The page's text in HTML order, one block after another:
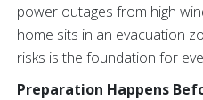
power outages from high
home sits in an evacuation
risks is the foundation for
Preparation Happens